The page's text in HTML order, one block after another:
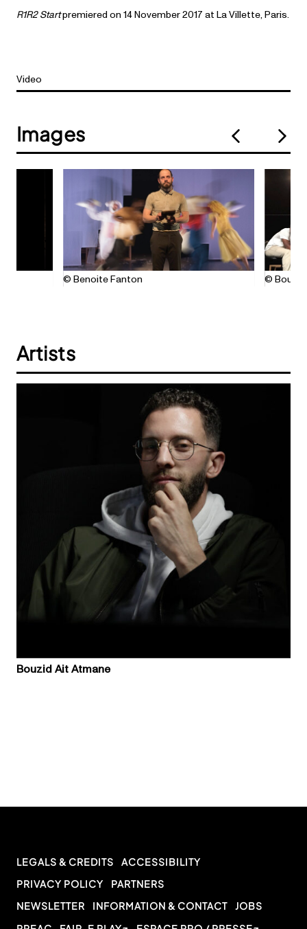
R1R2 Startpremiered on 14 November 2017 at La Villette, Paris.
Video
Images
© Benoite Fanton ©
Artists
Bouzid Ait Atmane
LEGALS & CREDITS
ACCESSIBILITY
PRIVACY POLICY
PARTNERS
NEWSLETTER
INFORMATION & CONTACT
JOBS